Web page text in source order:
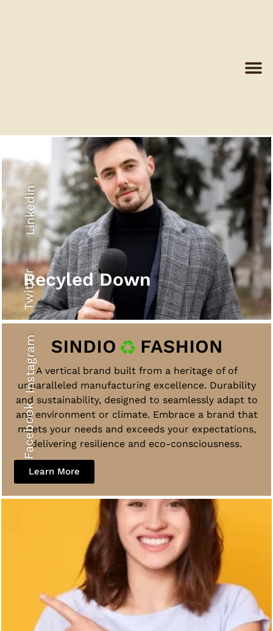
Linkedin
Twitter
Instagram
Facebook
Recyled Down
Recyled Down
View More
A vertical brand built from a heritage of of
unparalleled manufacturing excellence. Durability
and sustainability, designed to seamlessly adapt to
any environment or climate. Embrace a brand that
meets your needs and exceeds your expectations,
delivering resilience and eco-consciousness.
Learn More
Recyled Down
View More